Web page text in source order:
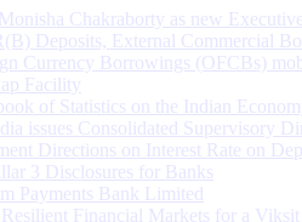
Chakraborty as new
Deposits, External Commercial
Currency Borrowings (OFCBs)
Facility
of Statistics on the Indian
issues Consolidated Supervisory
Directions on Interest Rate on
3 Disclosures for Banks
Payments Bank Limited
Financial Markets for a